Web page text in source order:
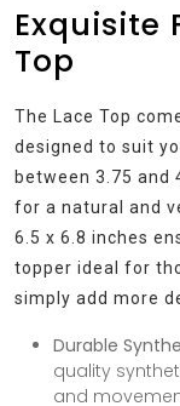
Exquisite
Top
The Lace Top
designed to suit
between 3.75
for a natural and
6.5 x 6.8 inches
topper ideal for
simply add more
Durable
quality
and